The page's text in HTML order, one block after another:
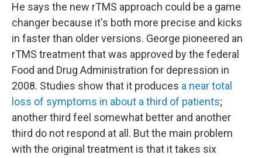
He says the new rTMS approach could be a game
changer because it's both more precise and kicks
in faster than older versions. George pioneered an
rTMS treatment that was approved by the federal
Food and Drug Administration for depression in
2008. Studies show that it produces a near total
loss of symptoms in about a third of patients;
another third feel somewhat better and another
third do not respond at all. But the main problem
with the original treatment is that it takes six